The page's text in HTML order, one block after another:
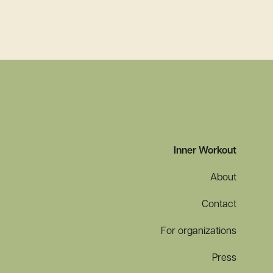
Inner Workout
About
Contact
For organizations
Press